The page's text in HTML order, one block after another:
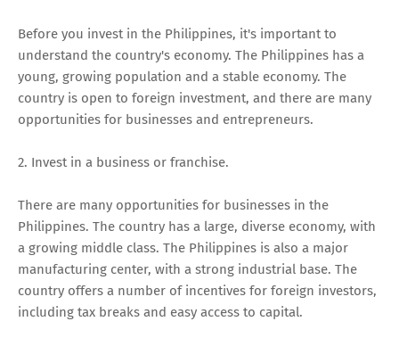
Before you invest in the Philippines, it's important to
understand the country's economy. The Philippines has a
young, growing population and a stable economy. The
country is open to foreign investment, and there are many
opportunities for businesses and entrepreneurs.
2. Invest in a business or franchise.
There are many opportunities for businesses in the
Philippines. The country has a large, diverse economy, with
a growing middle class. The Philippines is also a major
manufacturing center, with a strong industrial base. The
country offers a number of incentives for foreign investors,
including tax breaks and easy access to capital.